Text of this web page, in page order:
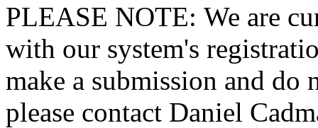
PLEASE NOTE: We are
with our system's
make a submission and do
please contact Daniel